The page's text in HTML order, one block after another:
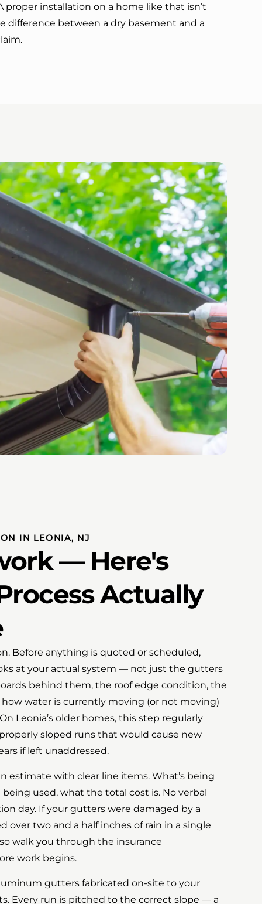
proper installation on a home like that isn’t
difference between a dry basement and a
IN LEONIA, NJ
— Here's
Actually
Before anything is quoted or scheduled,
at your actual system — not just the gutters
behind them, the roof edge condition, the
water is currently moving (or not moving)
Leonia’s older homes, this step regularly
sloped runs that would cause new
if left unaddressed.
estimate with clear line items. What’s being
used, what the total cost is. No verbal
day. If your gutters were damaged by a
over two and a half inches of rain in a single
walk you through the insurance
work begins.
gutters fabricated on-site to your
Every run is pitched to the correct slope — a